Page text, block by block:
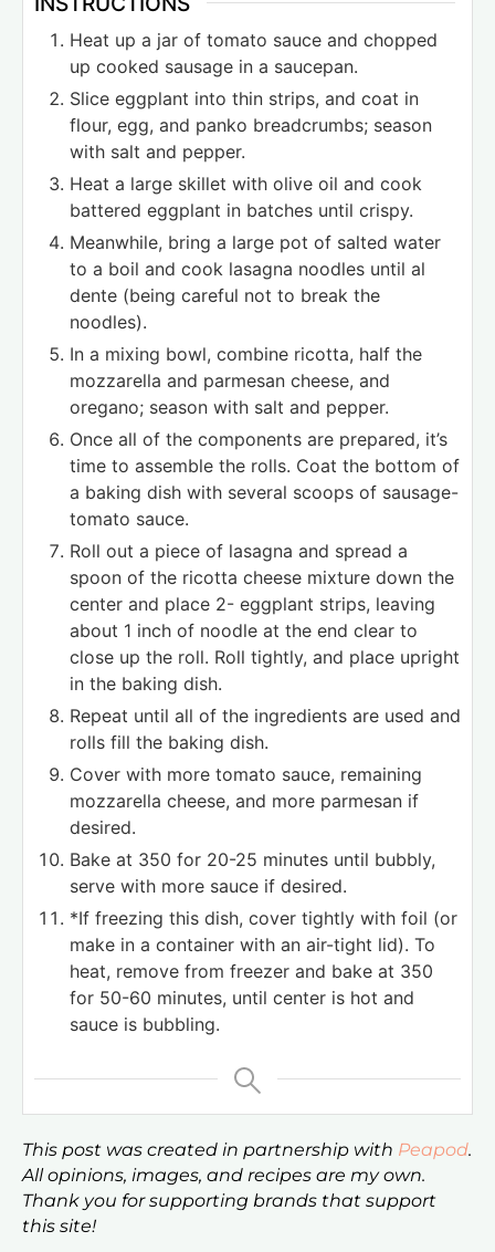
Heat up a jar of tomato sauce and chopped
up cooked sausage in a saucepan.
Slice eggplant into thin strips, and coat in
flour, egg, and panko breadcrumbs; season
with salt and pepper.
Heat a large skillet with olive oil and cook
battered eggplant in batches until crispy.
Meanwhile, bring a large pot of salted water
to a boil and cook lasagna noodles until al
dente (being careful not to break the
noodles).
In a mixing bowl, combine ricotta, half the
mozzarella and parmesan cheese, and
oregano; season with salt and pepper.
Once all of the components are prepared, it’s
time to assemble the rolls. Coat the bottom of
a baking dish with several scoops of sausage-
tomato sauce.
Roll out a piece of lasagna and spread a
spoon of the ricotta cheese mixture down the
center and place 2- eggplant strips, leaving
about 1 inch of noodle at the end clear to
close up the roll. Roll tightly, and place upright
in the baking dish.
Repeat until all of the ingredients are used and
rolls fill the baking dish.
Cover with more tomato sauce, remaining
mozzarella cheese, and more parmesan if
desired.
Bake at 350 for 20-25 minutes until bubbly,
serve with more sauce if desired.
*If freezing this dish, cover tightly with foil (or
make in a container with an air-tight lid). To
heat, remove from freezer and bake at 350
for 50-60 minutes, until center is hot and
sauce is bubbling.
This post was created in partnership with Peapod.
All opinions, images, and recipes are my own.
Thank you for supporting brands that support
this site!